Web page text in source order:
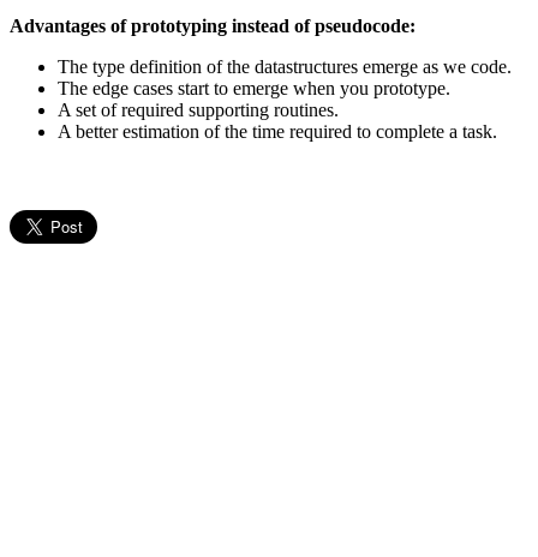
Advantages of prototyping instead of pseudocode:
The type definition of the datastructures emerge as we code.
The edge cases start to emerge when you prototype.
A set of required supporting routines.
A better estimation of the time required to complete a task.